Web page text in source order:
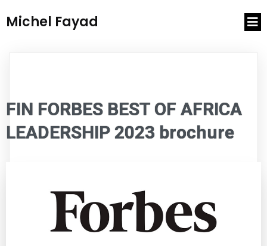
Michel Fayad
FIN FORBES BEST OF AFRICA
LEADERSHIP 2023 brochure